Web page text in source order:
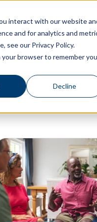
interact with our website
and for analytics and
see our Privacy Policy.
browser to remember
Decline
Allegro Communities